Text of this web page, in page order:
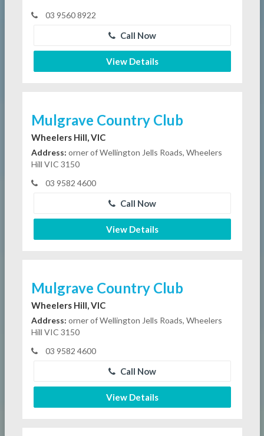
03 9560 8922
Call Now
View Details
Mulgrave Country Club
Wheelers Hill, VIC
Address: orner of Wellington Jells Roads, Wheelers
Hill VIC 3150
03 9582 4600
Call Now
View Details
Mulgrave Country Club
Wheelers Hill, VIC
Address: orner of Wellington Jells Roads, Wheelers
Hill VIC 3150
03 9582 4600
Call Now
View Details